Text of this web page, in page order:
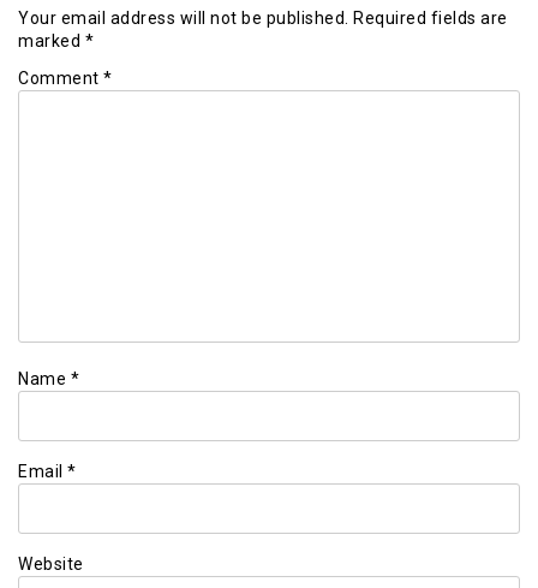
Your email address will not be published. Required fields are
marked *
Comment *
Name *
Email *
Website